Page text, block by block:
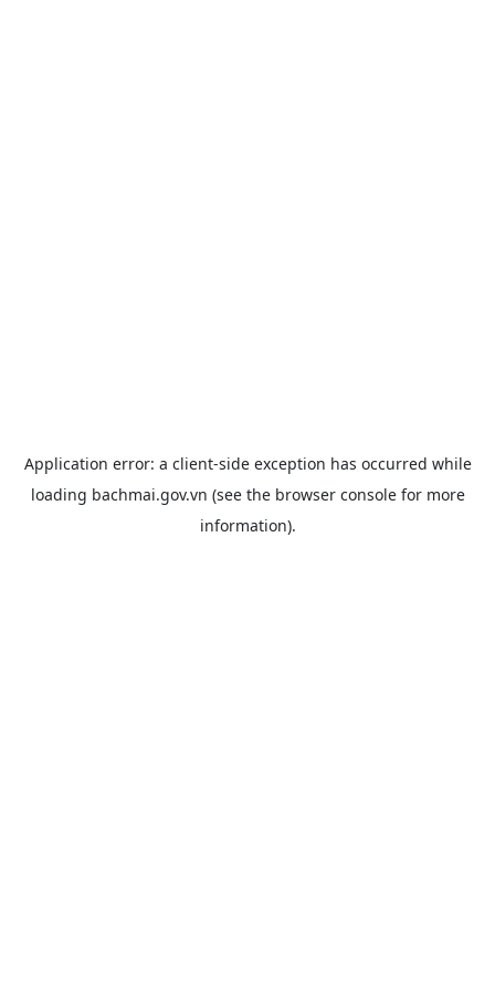
Application error: a client-side exception has occurred while
loading bachmai.gov.vn (see the browser consolefor more
information).